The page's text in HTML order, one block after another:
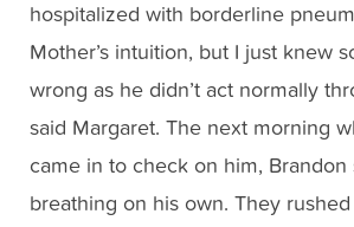
hospitalized with borderline
Mother’s intuition, but I just knew
wrong as he didn’t act normally
said Margaret. The next morning
came in to check on him, Brandon
breathing on his own. They